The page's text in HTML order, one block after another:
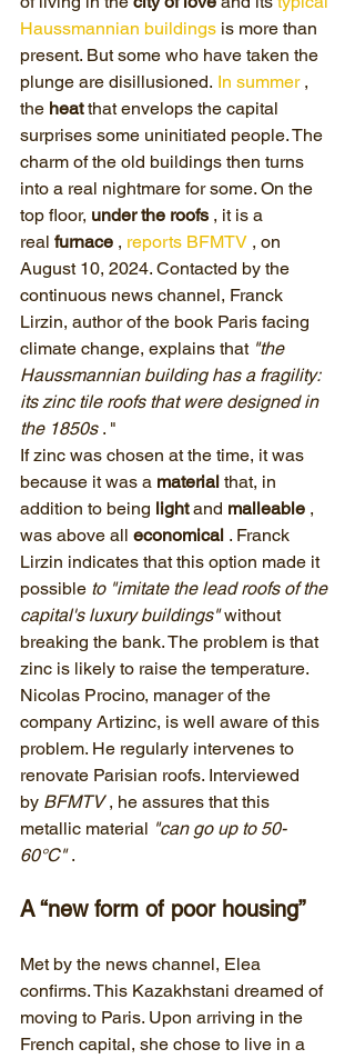
Haussmannian buildings is more than
present. But some who have taken the
plunge are disillusioned. In summer ,
the heat that envelops the capital
surprises some uninitiated people. The
charm of the old buildings then turns
into a real nightmare for some. On the
top floor, under the roofs , it is a
real furnace , reports BFMTV , on
August 10, 2024. Contacted by the
continuous news channel, Franck
Lirzin, author of the book Paris facing
climate change, explains that "the
Haussmannian building has a fragility:
its zinc tile roofs that were designed in
the 1850s . "
If zinc was chosen at the time, it was
because it was a material that, in
addition to being light and malleable ,
was above all economical . Franck
Lirzin indicates that this option made it
possible to "imitate the lead roofs of the
capital's luxury buildings" without
breaking the bank. The problem is that
zinc is likely to raise the temperature.
Nicolas Procino, manager of the
company Artizinc, is well aware of this
problem. He regularly intervenes to
renovate Parisian roofs. Interviewed
by BFMTV , he assures that this
metallic material "can go up to 50-
60°C" .
A “new form of poor housing”
Met by the news channel, Elea
confirms. This Kazakhstani dreamed of
moving to Paris. Upon arriving in the
French capital, she chose to live in a